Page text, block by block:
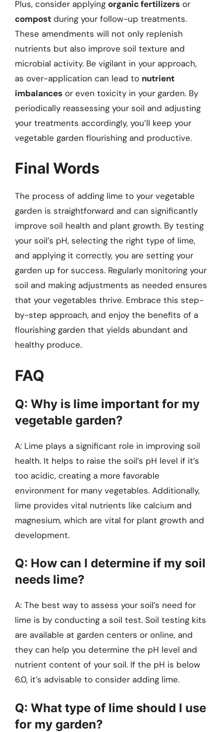
Plus, consider applying organic fertilizers or
compost during your follow-up treatments.
These amendments will not only replenish
nutrients but also improve soil texture and
microbial activity. Be vigilant in your approach,
as over-application can lead to nutrient
imbalances or even toxicity in your garden. By
periodically reassessing your soil and adjusting
your treatments accordingly, you’ll keep your
vegetable garden flourishing and productive.
Final Words
The process of adding lime to your vegetable
garden is straightforward and can significantly
improve soil health and plant growth. By testing
your soil’s pH, selecting the right type of lime,
and applying it correctly, you are setting your
garden up for success. Regularly monitoring your
soil and making adjustments as needed ensures
that your vegetables thrive. Embrace this step-
by-step approach, and enjoy the benefits of a
flourishing garden that yields abundant and
healthy produce.
FAQ
Q: Why is lime important for my
vegetable garden?
A: Lime plays a significant role in improving soil
health. It helps to raise the soil’s pH level if it’s
too acidic, creating a more favorable
environment for many vegetables. Additionally,
lime provides vital nutrients like calcium and
magnesium, which are vital for plant growth and
development.
Q: How can I determine if my soil
needs lime?
A: The best way to assess your soil’s need for
lime is by conducting a soil test. Soil testing kits
are available at garden centers or online, and
they can help you determine the pH level and
nutrient content of your soil. If the pH is below
6.0, it’s advisable to consider adding lime.
Q: What type of lime should I use
for my garden?